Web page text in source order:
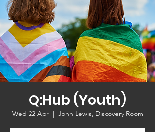
Q:Hub (Youth)
Wed 22 Apr
  |
John Lewis, Discovery Room